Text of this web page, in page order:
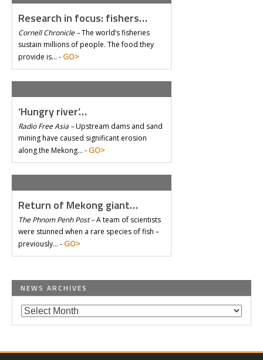
Research in focus: fishers…
Cornell Chronicle –The world’s fisheries
sustain millions of people. The food they
provide is… - GO>
‘Hungry river’…
Radio Free Asia –Upstream dams and sand
mining have caused significant erosion
along the Mekong… - GO>
Return of Mekong giant…
The Phnom Penh Post –A team of scientists
were stunned when a rare species of fish –
previously… - GO>
NEWS ARCHIVES